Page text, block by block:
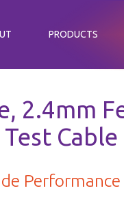
PRODUCTS
2.4mm
Cable